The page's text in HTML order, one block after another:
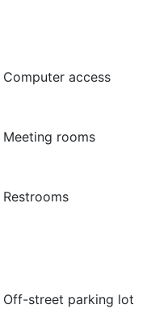
Computer access
Meeting rooms
Restrooms
Off-street parking lot